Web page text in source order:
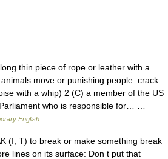
thin piece of rope or leather with a
move or punishing people: crack
with a whip) 2 (C) a member of the US
who is responsible for… …
English
(I, T) to break or make something break
lines on its surface: Don t put that